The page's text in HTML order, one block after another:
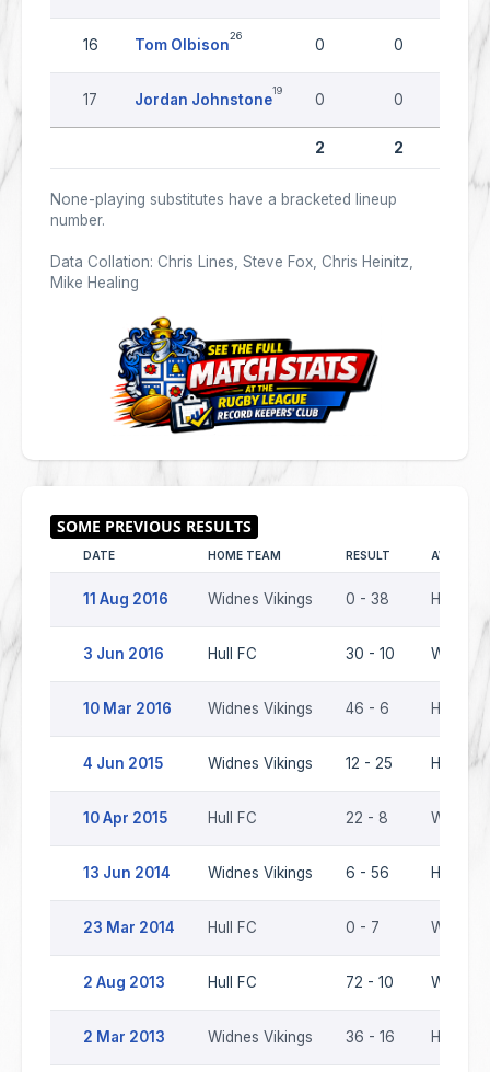
16 Tom Olbison
26
0 0 0
17 Jordan Johnstone
19
0 0
2 2
None-playing substitutes have a bracketed lineup
number.
Data Collation: Chris Lines, Steve Fox, Chris Heinitz,
Mike Healing
DATE HOME TEAM RESULT AWAY
11 Aug 2016 Widnes Vikings 0 - 38 Hull FC
3 Jun 2016 Hull FC 30 - 10 Widnes
10 Mar 2016 Widnes Vikings 46 - 6 Hull FC
4 Jun 2015 Widnes Vikings 12 - 25 Hull FC
10 Apr 2015 Hull FC 22 - 8 Widnes
13 Jun 2014 Widnes Vikings 6 - 56 Hull FC
23 Mar 2014 Hull FC 0 - 7 Widnes
2 Aug 2013 Hull FC 72 - 10 Widnes
2 Mar 2013 Widnes Vikings 36 - 16 Hull FC